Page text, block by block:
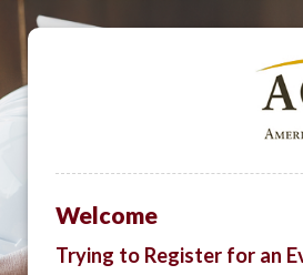
Welcome
Trying to Register for an